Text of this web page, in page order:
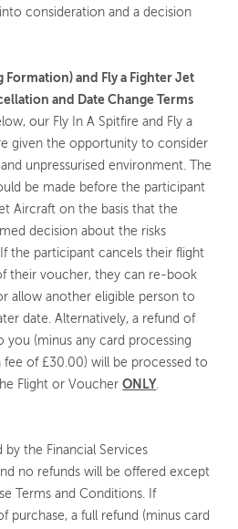
consideration and a decision
Formation) and Fly a Fighter Jet
and Date Change Terms
our Fly In A Spitfire and Fly a
given the opportunity to consider
unpressurised environment. The
be made before the participant
Aircraft on the basis that the
decision about the risks
the participant cancels their flight
their voucher, they can re-book
allow another eligible person to
date. Alternatively, a refund of
(minus any card processing
fee of £30.00) will be processed to
Flight or VoucherONLY.
the Financial Services
no refunds will be offered except
Terms and Conditions. If
purchase, a full refund (minus card